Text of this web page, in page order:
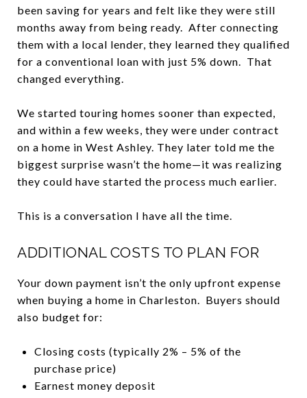
been saving for years and felt like they were still
months away from being ready. After connecting
them with a local lender, they learned they qualified
for a conventional loan with just 5% down. That
changed everything.
We started touring homes sooner than expected,
and within a few weeks, they were under contract
on a home in West Ashley. They later told me the
biggest surprise wasn’t the home—it was realizing
they could have started the process much earlier.
This is a conversation I have all the time.
ADDITIONAL COSTS TO PLAN FOR
Your down payment isn’t the only upfront expense
when buying a home in Charleston. Buyers should
also budget for:
Closing costs (typically 2% – 5% of the
purchase price)
Earnest money deposit